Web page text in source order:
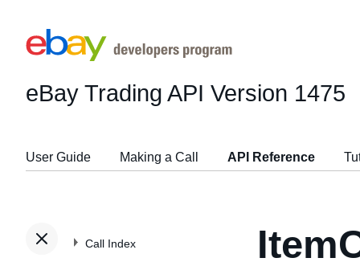
eBay Trading API Version 1475
User Guide Making a Call API Reference
Call Index